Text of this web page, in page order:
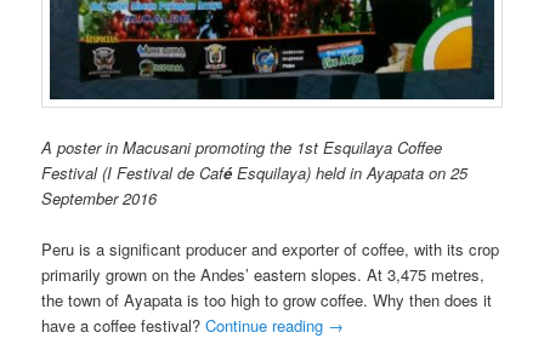
A poster in Macusani promoting the 1st Esquilaya Coffee
Festival (I Festival de Café Esquilaya) held in Ayapata on 25
September 2016
Peru is a significant producer and exporter of coffee, with its crop
primarily grown on the Andes’ eastern slopes. At 3,475 metres,
the town of Ayapata is too high to grow coffee. Why then does it
have a coffee festival?Continue reading →